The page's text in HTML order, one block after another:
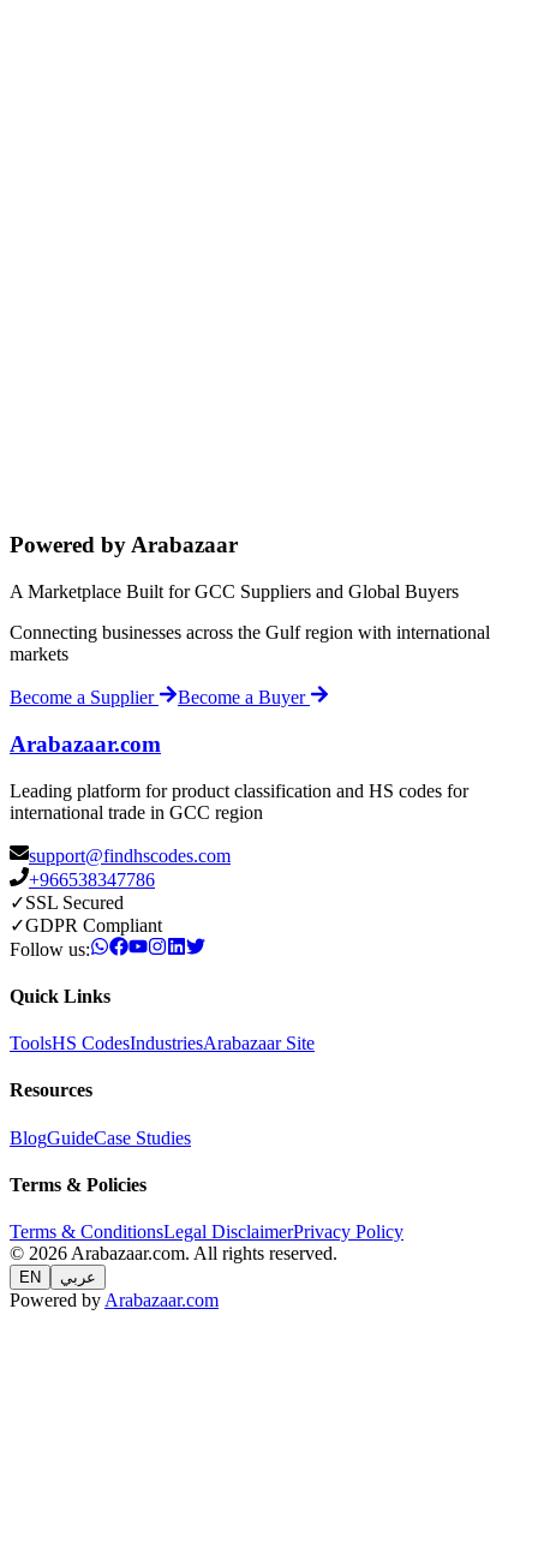
Powered by Arabazaar
A Marketplace Built for GCC Suppliers and Global Buyers
Connecting businesses across the Gulf region with international
markets
Become a Supplier Become a Buyer
Arabazaar.com
Leading platform for product classification and HS codes for
international trade in GCC region
support@findhscodes.com
+966538347786
✓SSL Secured
✓GDPR Compliant
Follow us:
Quick Links
ToolsHS CodesIndustriesArabazaar Site
Resources
BlogGuideCase Studies
Terms & Policies
Terms & ConditionsLegal DisclaimerPrivacy Policy
© 2026 Arabazaar.com. All rights reserved.
EN عربي
Powered by Arabazaar.com